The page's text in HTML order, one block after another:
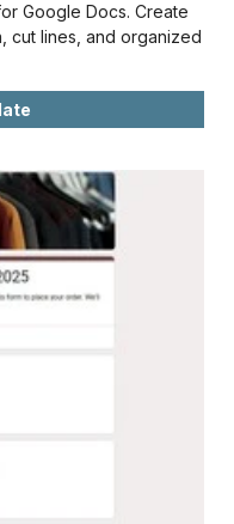
Google Docs. Create
cut lines, and organized